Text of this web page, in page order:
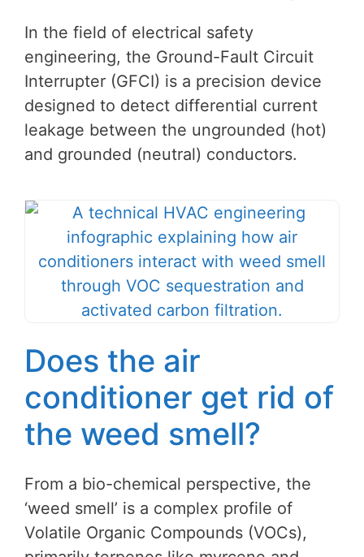
In the field of electrical safety
engineering, the Ground-Fault Circuit
Interrupter (GFCI) is a precision device
designed to detect differential current
leakage between the ungrounded (hot)
and grounded (neutral) conductors.
Does the air
conditioner get rid of
the weed smell?
From a bio-chemical perspective, the
‘weed smell’ is a complex profile of
Volatile Organic Compounds (VOCs),